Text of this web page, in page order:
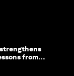
from